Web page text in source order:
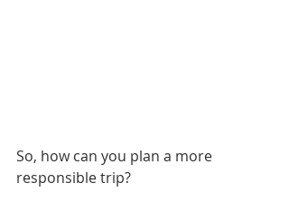
So, how can you plan a more
responsible trip?